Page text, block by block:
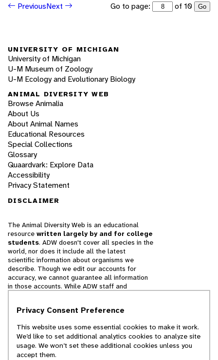
PreviousNext Go to page: of 10 Go
UNIVERSITY OF MICHIGAN
University of Michigan
U-M Museum of Zoology
U-M Ecology and Evolutionary Biology
ANIMAL DIVERSITY WEB
Browse Animalia
About Us
About Animal Names
Educational Resources
Special Collections
Glossary
Quaardvark: Explore Data
Accessibility
Privacy Statement
DISCLAIMER
The Animal Diversity Web is an educational
resource written largely by and for college
students. ADW doesn't cover all species in the
world, nor does it include all the latest
scientific information about organisms we
describe. Though we edit our accounts for
accuracy, we cannot guarantee all information
in those accounts. While ADW staff and
cannot necessarily endorse the contents of
© 2025, Regents of the University of Michigan
Privacy Consent Preference
This website uses some essential cookies to make it work.
We’d like to set additional analytics cookies to analyze site
usage. We won’t set these additional cookies unless you
accept them.